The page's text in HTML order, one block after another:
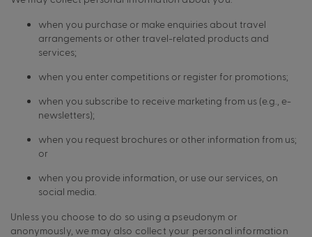
when you purchase or make enquiries about travel
arrangements or other travel-related products and
services;
when you enter competitions or register for promotions;
when you subscribe to receive marketing from us (e.g., e-
newsletters);
when you request brochures or other information from us;
or
when you provide information, or use our services, on
social media.
Unless you choose to do so using a pseudonym or
anonymously, we may also collect your personal information